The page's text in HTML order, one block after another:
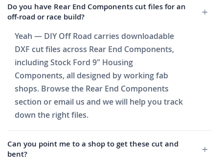
Do you have Rear End Components cut files for an
off-road or race build?
Yeah — DIY Off Road carries downloadable
DXF cut files across Rear End Components,
including Stock Ford 9" Housing
Components, all designed by working fab
shops. Browse the Rear End Components
section or email us and we will help you track
down the right files.
Can you point me to a shop to get these cut and
bent?